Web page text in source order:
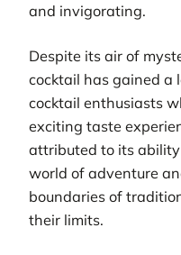
and invigorating.
Despite its air of
cocktail has gained a
cocktail enthusiasts
exciting taste
attributed to its
world of adventure
boundaries of
their limits.